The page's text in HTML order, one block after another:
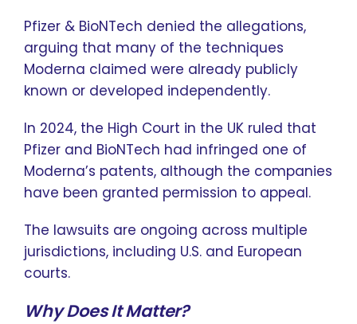
Pfizer & BioNTech denied the allegations,
arguing that many of the techniques
Moderna claimed were already publicly
known or developed independently.
In 2024, the High Court in the UK ruled that
Pfizer and BioNTech had infringed one of
Moderna’s patents, although the companies
have been granted permission to appeal.
The lawsuits are ongoing across multiple
jurisdictions, including U.S. and European
courts.
Why Does It Matter?